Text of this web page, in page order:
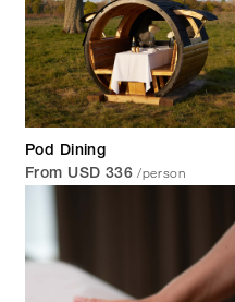
Pod Dining
From USD 336 /person